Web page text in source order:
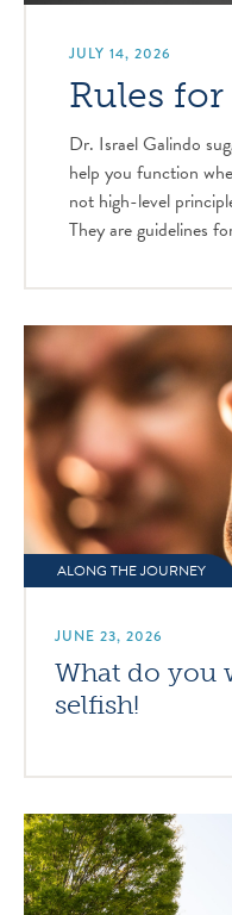
JULY 14, 2026
Rules
Dr. Israel Galindo
help you function
not high-level
They are guidelines
ALONG THE JOURNEY
JUNE 23, 2026
What do you
selfish!